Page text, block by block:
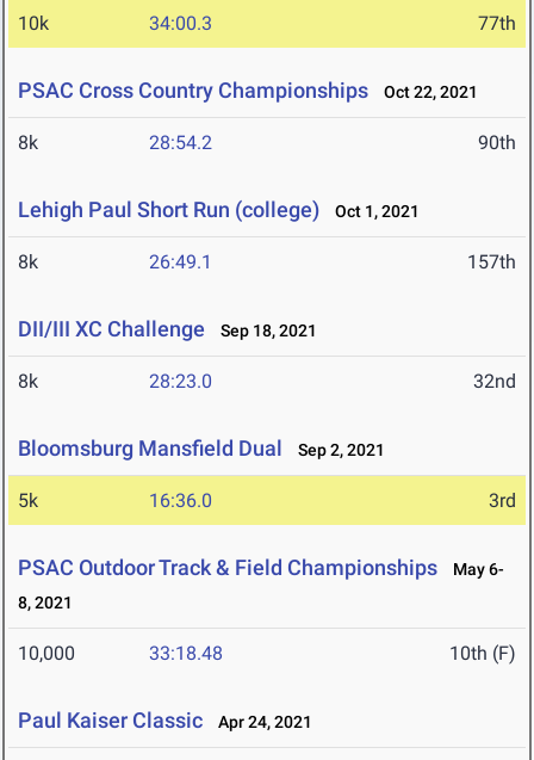
10k 34:00.3 77th
PSAC Cross Country Championships Oct 22, 2021
8k 28:54.2 90th
Lehigh Paul Short Run (college) Oct 1, 2021
8k 26:49.1 157th
DII/III XC Challenge Sep 18, 2021
8k 28:23.0 32nd
Bloomsburg Mansfield Dual Sep 2, 2021
5k 16:36.0 3rd
PSAC Outdoor Track & Field Championships
May 6-
8, 2021
10,000 33:18.48 10th (F)
Paul Kaiser Classic Apr 24, 2021